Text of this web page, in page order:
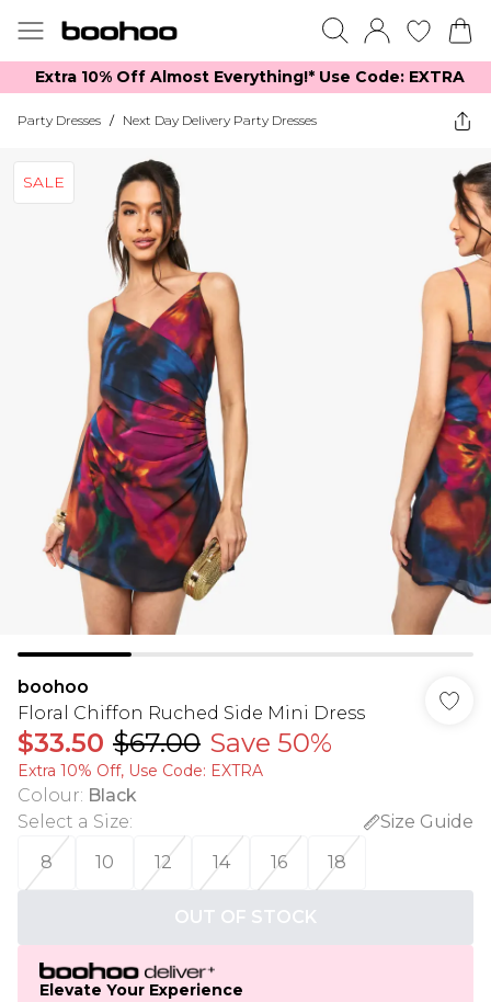
Extra 10% Off Almost Everything​​!* Use Code: EXTRA
Party Dresses / Next Day Delivery Party Dresses
SALE
boohoo
Floral Chiffon Ruched Side Mini Dress
$33.50 $67.00 Save 50%
Extra 10% Off, Use Code: EXTRA
Colour: Black
Select a Size:
Size Guide
8
10 12 14 16 18
OUT OF STOCK
Elevate Your Experience